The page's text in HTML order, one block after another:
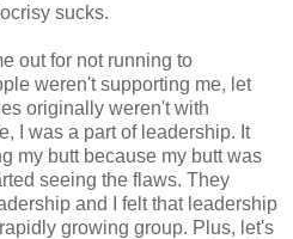
sucks.
out for not running to
weren't supporting me, let
originally weren't with
I was a part of leadership. It
my butt because my butt was
seeing the flaws. They
and I felt that leadership
growing group. Plus, let's